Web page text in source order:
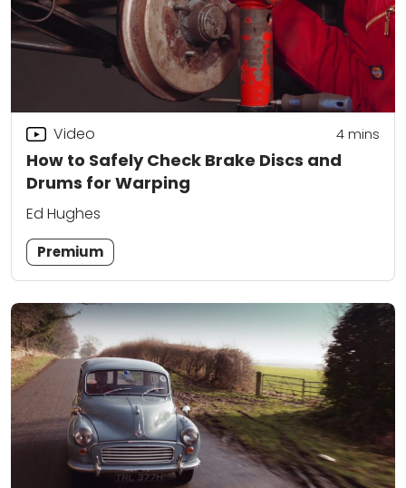
How to Safely Check Brake Discs and
Drums for Warping
Video 4mins
Ed Hughes
Premium